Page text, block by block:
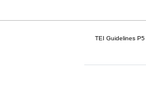
TEI Guidelines P5